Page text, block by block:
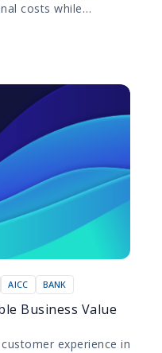
costs while
(AI) technology…
AICC BANK
Business Value
experience in